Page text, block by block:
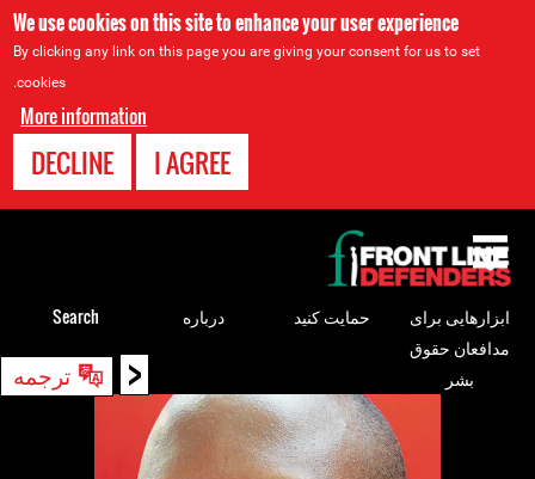
We use cookies on this site to enhance your user experience
By clicking any link on this page you are giving your consent for us to set
cookies.
More information
I AGREE
DECLINE
< ترجمه
Back
to
top
ابزارهایی برای
مدافعان حقوق
بشر
حمایت کنید درباره Search